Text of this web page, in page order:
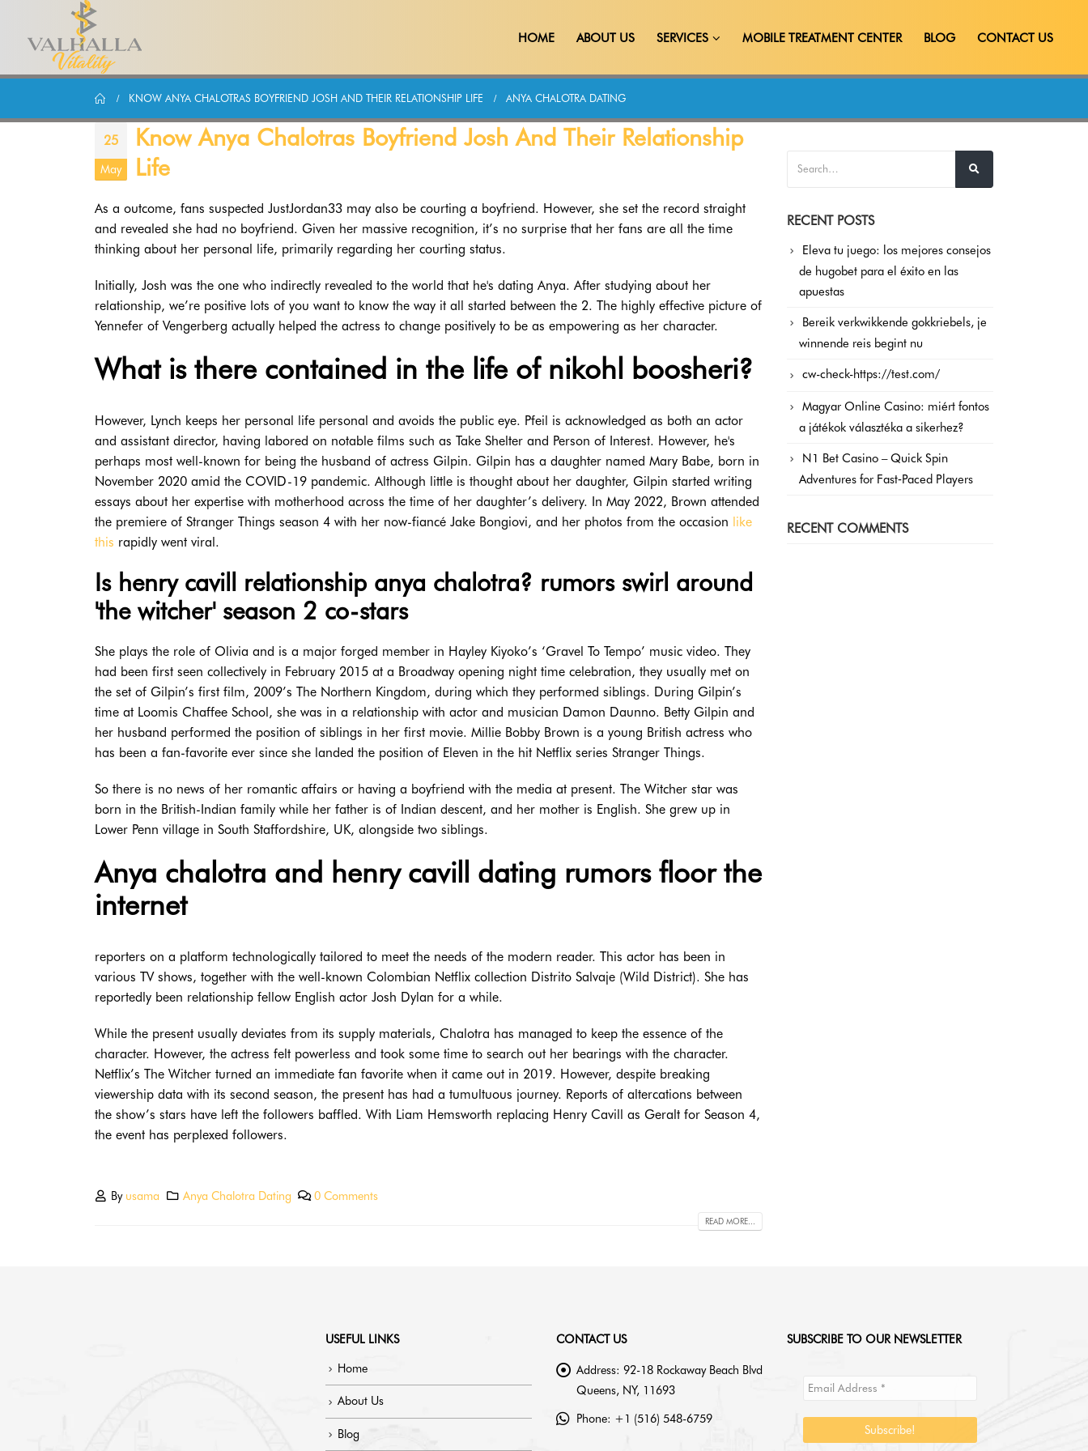
HOME ABOUT US SERVICES MOBILE TREATMENT CENTER BLOG CONTACT US
KNOW ANYA CHALOTRAS BOYFRIEND JOSH AND THEIR RELATIONSHIP LIFE ANYA CHALOTRA DATING
25
May
Know Anya Chalotras Boyfriend Josh And Their Relationship
Life
As a outcome, fans suspected JustJordan33 may also be courting a boyfriend. However, she set the record straight
and revealed she had no boyfriend. Given her massive recognition, it’s no surprise that her fans are all the time
thinking about her personal life, primarily regarding her courting status.
Initially, Josh was the one who indirectly revealed to the world that he's dating Anya. After studying about her
relationship, we’re positive lots of you want to know the way it all started between the 2. The highly effective picture of
Yennefer of Vengerberg actually helped the actress to change positively to be as empowering as her character.
What is there contained in the life of nikohl boosheri?
However, Lynch keeps her personal life personal and avoids the public eye. Pfeil is acknowledged as both an actor
and assistant director, having labored on notable films such as Take Shelter and Person of Interest. However, he's
perhaps most well-known for being the husband of actress Gilpin. Gilpin has a daughter named Mary Babe, born in
November 2020 amid the COVID-19 pandemic. Although little is thought about her daughter, Gilpin started writing
essays about her expertise with motherhood across the time of her daughter’s delivery. In May 2022, Brown attended
the premiere of Stranger Things season 4 with her now-fiancé Jake Bongiovi, and her photos from the occasion like
this rapidly went viral.
Is henry cavill relationship anya chalotra? rumors swirl around
'the witcher' season 2 co-stars
She plays the role of Olivia and is a major forged member in Hayley Kiyoko’s ‘Gravel To Tempo’ music video. They
had been first seen collectively in February 2015 at a Broadway opening night time celebration, they usually met on
the set of Gilpin’s first film, 2009’s The Northern Kingdom, during which they performed siblings. During Gilpin’s
time at Loomis Chaffee School, she was in a relationship with actor and musician Damon Daunno. Betty Gilpin and
her husband performed the position of siblings in her first movie. Millie Bobby Brown is a young British actress who
has been a fan-favorite ever since she landed the position of Eleven in the hit Netflix series Stranger Things.
So there is no news of her romantic affairs or having a boyfriend with the media at present. The Witcher star was
born in the British-Indian family while her father is of Indian descent, and her mother is English. She grew up in
Lower Penn village in South Staffordshire, UK, alongside two siblings.
Anya chalotra and henry cavill dating rumors floor the
internet
reporters on a platform technologically tailored to meet the needs of the modern reader. This actor has been in
various TV shows, together with the well-known Colombian Netflix collection Distrito Salvaje (Wild District). She has
reportedly been relationship fellow English actor Josh Dylan for a while.
While the present usually deviates from its supply materials, Chalotra has managed to keep the essence of the
character. However, the actress felt powerless and took some time to search out her bearings with the character.
Netflix’s The Witcher turned an immediate fan favorite when it came out in 2019. However, despite breaking
viewership data with its second season, the present has had a tumultuous journey. Reports of altercations between
the show’s stars have left the followers baffled. With Liam Hemsworth replacing Henry Cavill as Geralt for Season 4,
the event has perplexed followers.
By usama Anya Chalotra Dating 0 Comments
READ MORE...
RECENT POSTS
Eleva tu juego: los mejores consejos
de hugobet para el éxito en las
apuestas
Bereik verkwikkende gokkriebels, je
winnende reis begint nu
cw-check-https://test.com/
Magyar Online Casino: miért fontos
a játékok választéka a sikerhez?
N1 Bet Casino – Quick Spin
Adventures for Fast‑Paced Players
RECENT COMMENTS
USEFUL LINKS
Home
About Us
Blog
CONTACT US
Address: 92-18 Rockaway Beach Blvd
Queens, NY, 11693
Phone: +1 (516) 548-6759
SUBSCRIBE TO OUR NEWSLETTER